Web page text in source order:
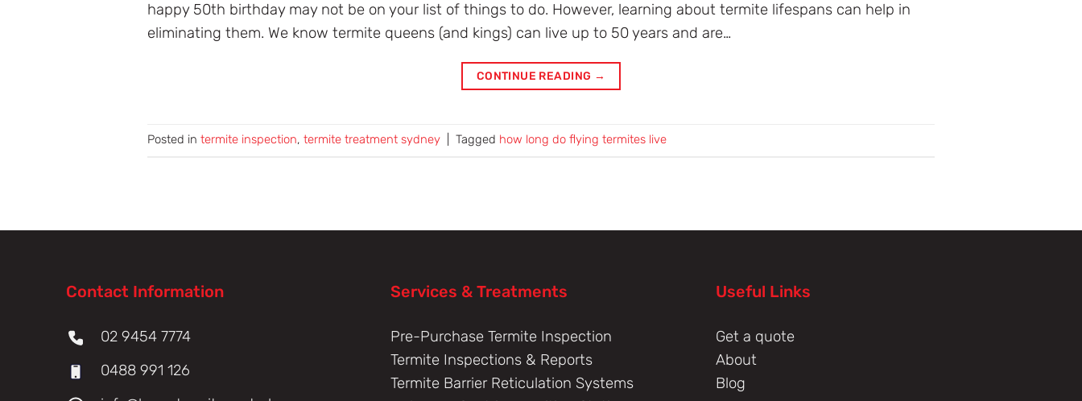
happy 50th birthday may not be on your list of things to do. However, learning about termite lifespans can help in
eliminating them. We know termite queens (and kings) can live up to 50 years and are…
CONTINUE READING →
Posted in termite inspection, termite treatment sydney Tagged how long do flying termites live
Contact Information
02 9454 7774
0488 991 126
Services & Treatments
Pre-Purchase Termite Inspection
Termite Inspections & Reports
Termite Barrier Reticulation Systems
Useful Links
Get a quote
About
Blog